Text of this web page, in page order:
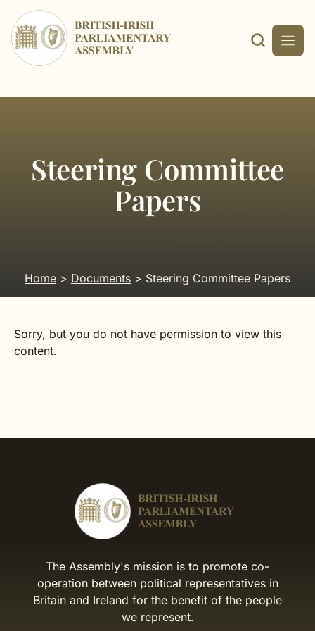
content
Home > Documents > Steering Committee Papers
Steering Committee
Papers
Sorry, but you do not have permission to view this
content.
The Assembly's mission is to promote co-
operation between political representatives in
Britain and Ireland for the benefit of the people
we represent.